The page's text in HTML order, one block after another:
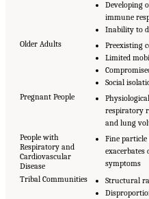
Developing
immune
Inability to
Older Adults
Preexisting
Limited
Social
Pregnant People
respiratory
and lung
People with
Respiratory and
Cardiovascular
Disease
Fine
exacerbates
symptoms
Tribal Communities
Structural